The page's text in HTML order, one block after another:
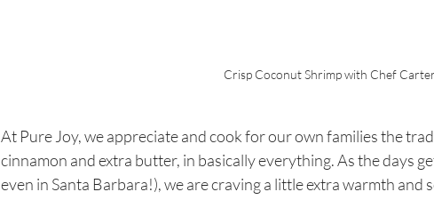
Crisp Coconut Shrimp with Chef Carter
At Pure Joy, we appreciate and cook for our own families the
cinnamon and extra butter, in basically everything. As the days
even in Santa Barbara!), we are craving a little extra warmth and